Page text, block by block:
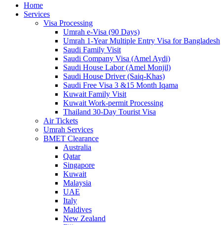
Home
Services
Visa Processing
Umrah e-Visa (90 Days)
Umrah 1-Year Multiple Entry Visa for Bangladesh
Saudi Family Visit
Saudi Company Visa (Amel Aydi)
Saudi House Labor (Amel Monjil)
Saudi House Driver (Saiq-Khas)
Saudi Free Visa 3 &15 Month Iqama
Kuwait Family Visit
Kuwait Work-permit Processing
Thailand 30-Day Tourist Visa
Air Tickets
Umrah Services
BMET Clearance
Australia
Qatar
Singapore
Kuwait
Malaysia
UAE
Italy
Maldives
New Zealand